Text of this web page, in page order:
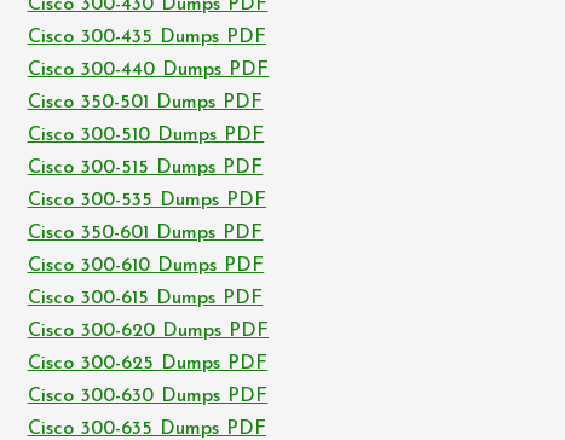
Cisco 300-430 Dumps PDF
Cisco 300-435 Dumps PDF
Cisco 300-440 Dumps PDF
Cisco 350-501 Dumps PDF
Cisco 300-510 Dumps PDF
Cisco 300-515 Dumps PDF
Cisco 300-535 Dumps PDF
Cisco 350-601 Dumps PDF
Cisco 300-610 Dumps PDF
Cisco 300-615 Dumps PDF
Cisco 300-620 Dumps PDF
Cisco 300-625 Dumps PDF
Cisco 300-630 Dumps PDF
Cisco 300-635 Dumps PDF